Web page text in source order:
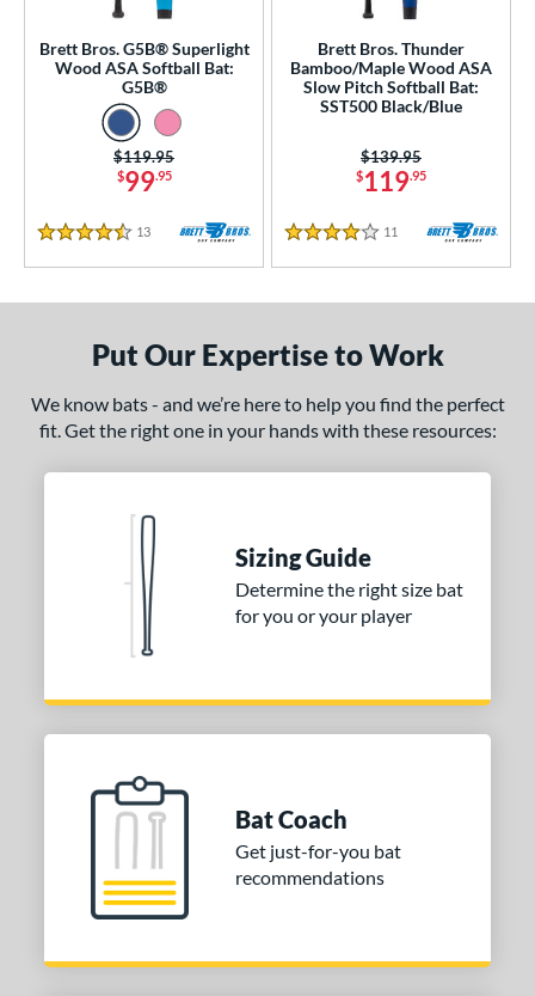
Wood
4 matching results
matching results
Rating
BUNDLES
SOON
Brett Bros. G5B® Superlight
Wood ASA Softball Bat:
G5B®
$99.95
Price was:
$119.95
4.5 Stars
13 Reviews
Brett Bros. Thunder
Bamboo/Maple Wood ASA
Slow Pitch Softball Bat:
SST500 Black/Blue
$119.95
Price was:
$139.95
4 Stars
11 Reviews
Put Our Expertise to Work
We know bats - and we’re here to help you find the perfect
fit. Get the right one in your hands with these resources:
Sizing Guide
Determine the right size bat
for you or your player
Bat Coach
Get just-for-you bat
recommendations